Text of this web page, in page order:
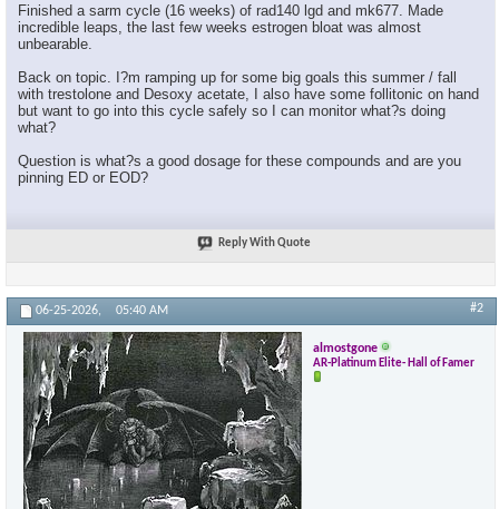
Finished a sarm cycle (16 weeks) of rad140 lgd and mk677. Made
incredible leaps, the last few weeks estrogen bloat was almost
unbearable.
Back on topic. I?m ramping up for some big goals this summer / fall
with trestolone and Desoxy acetate, I also have some follitonic on hand
but want to go into this cycle safely so I can monitor what?s doing
what?
Question is what?s a good dosage for these compounds and are you
pinning ED or EOD?
Reply With Quote
06-25-2026, 05:40 AM #2
almostgone
AR-Platinum Elite- Hall of Famer